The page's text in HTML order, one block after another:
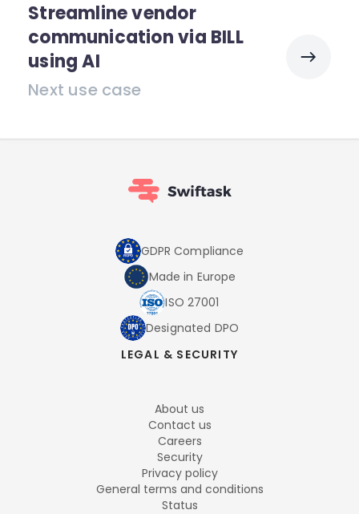
Streamline vendor
communication via BILL
using AI
Next use case
GDPR Compliance
Made in Europe
ISO 27001
Designated DPO
LEGAL & SECURITY
About us
Contact us
Careers
Security
Privacy policy
General terms and conditions
Status